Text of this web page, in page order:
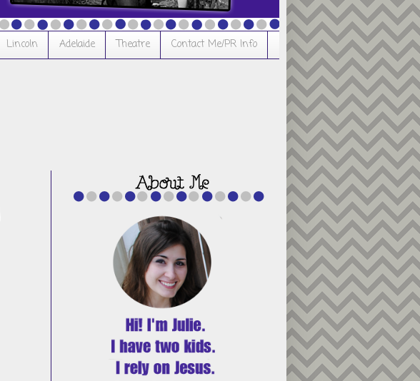
Lincoln Adelaide Theatre Contact Me/PR Info